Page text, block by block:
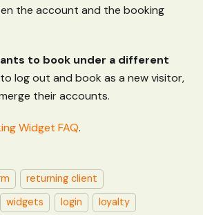
the account and the booking
to book under a different
log out and book as a new visitor,
their accounts.
Widget FAQ.
returning client
widgets login loyalty